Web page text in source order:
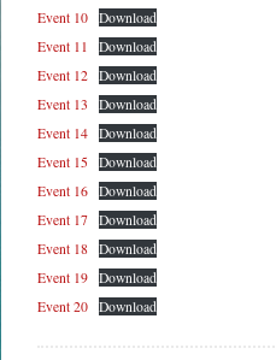
Event 10 Download
Event 11
Download
Event 12 Download
Event 13
Download
Event 14 Download
Event 15
Download
Event 16 Download
Event 17 Download
Event 18 Download
Event 19 Download
Event 20 Download